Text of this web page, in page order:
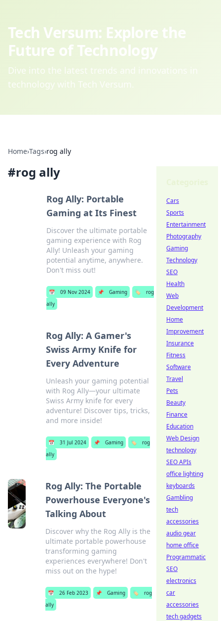
Tech Versum: Explore the
Future of Technology
Dive into the latest trends and innovations in
technology with Tech Versum.
Home›Tags›rog ally
#rog ally
Rog Ally: Portable
Gaming at Its Finest
Discover the ultimate portable
gaming experience with Rog
Ally! Unleash your gaming
potential anytime, anywhere.
Don't miss out!
📅 09 Nov 2024 📌 Gaming 🏷️
rog
ally
Rog Ally: A Gamer's
Swiss Army Knife for
Every Adventure
Unleash your gaming potential
with Rog Ally—your ultimate
Swiss Army knife for every
adventure! Discover tips, tricks,
and more inside!
📅 31 Jul 2024 📌 Gaming 🏷️
rog
ally
Rog Ally: The Portable
Powerhouse Everyone's
Talking About
Discover why the Rog Ally is the
ultimate portable powerhouse
transforming gaming
experiences everywhere! Don't
miss out on the hype!
📅 26 Feb 2023 📌 Gaming 🏷️
rog
ally
Cars
Sports
Entertainment
Photography
Gaming
Technology
SEO
Health
Web
Development
Home
Improvement
Insurance
Fitness
Software
Travel
Pets
Beauty
Finance
Education
Web Design
technology
SEO APIs
office lighting
keyboards
Gambling
tech
accessories
audio gear
home office
Programmatic
SEO
electronics
car
accessories
tech gadgets